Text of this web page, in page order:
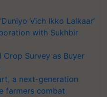
Vich Ikko Lalkaar’
with Sukhbir
Crop Survey as Buyer
a next-generation
farmers combat